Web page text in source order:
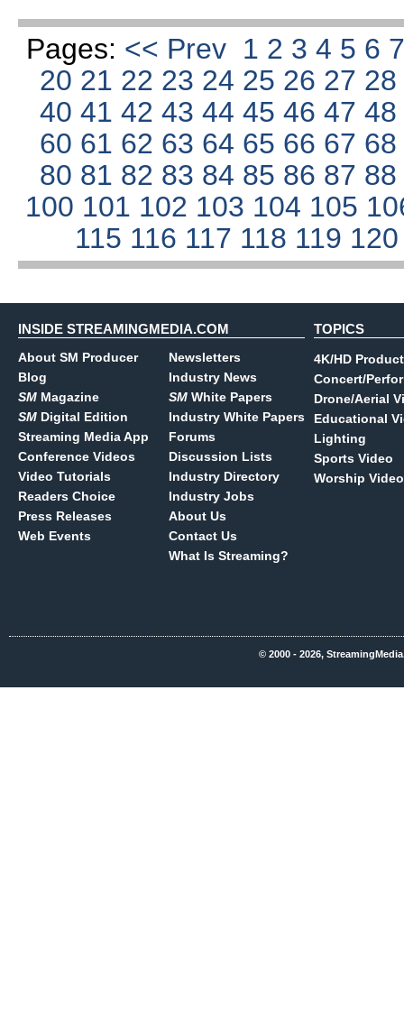
Pages: << Prev 1 2 3 4 5 6
20 21 22 23 24 25 26 27
4041424344454647
60 61 62 63 64 65 66 67
80 81 82 83 84 85 86 87
100 101 102 103 104 105
115 116 117 118 119
INSIDE STREAMINGMEDIA.COM
About SM Producer
Blog
SM Magazine
SM Digital Edition
Streaming Media App
Conference Videos
Video Tutorials
Readers Choice
Press Releases
Web Events
Newsletters
Industry News
SM White Papers
Industry White Papers
Forums
Discussion Lists
Industry Directory
Industry Jobs
About Us
Contact Us
What Is Streaming?
TOPICS
4K/HD
Concert/
Drone/Aerial
Educational
Lighting
Sports Video
Worship Video
© 2000 - 2026,